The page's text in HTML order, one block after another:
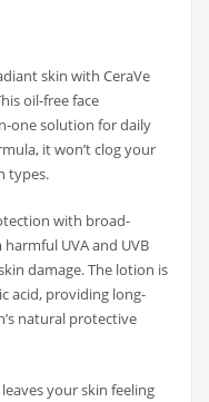
skin with CeraVe
oil-free face
one solution for daily
it won’t clog your
types.
with broad-
UVA and UVB
damage. The lotion is
acid, providing long-
natural protective
your skin feeling